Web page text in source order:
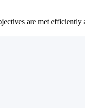
are met efficiently